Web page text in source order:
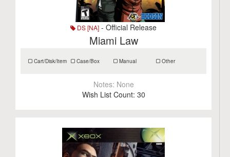
DS [NA] - Official Release
Miami Law
Cart/Disk/Item Case/Box Manual Other
Notes: None
Wish List Count: 30